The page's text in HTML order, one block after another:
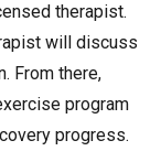
therapist.
will discuss
From there,
program
progress.